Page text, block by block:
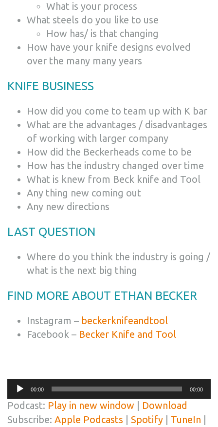
What is your process
What steels do you like to use
How has/ is that changing
How have your knife designs evolved
over the many many years
KNIFE BUSINESS
How did you come to team up with K bar
What are the advantages / disadvantages
of working with larger company
How did the Beckerheads come to be
How has the industry changed over time
What is knew from Beck knife and Tool
Any thing new coming out
Any new directions
LAST QUESTION
Where do you think the industry is going /
what is the next big thing
FIND MORE ABOUT ETHAN BECKER
Instagram – beckerknifeandtool
Facebook – Becker Knife and Tool
Audio
Player
00:00 00:00
Podcast: Play in new window
Download
Subscribe: Apple Podcasts Spotify TuneIn